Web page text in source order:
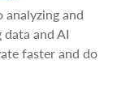
analyzing and
and AI
faster and do